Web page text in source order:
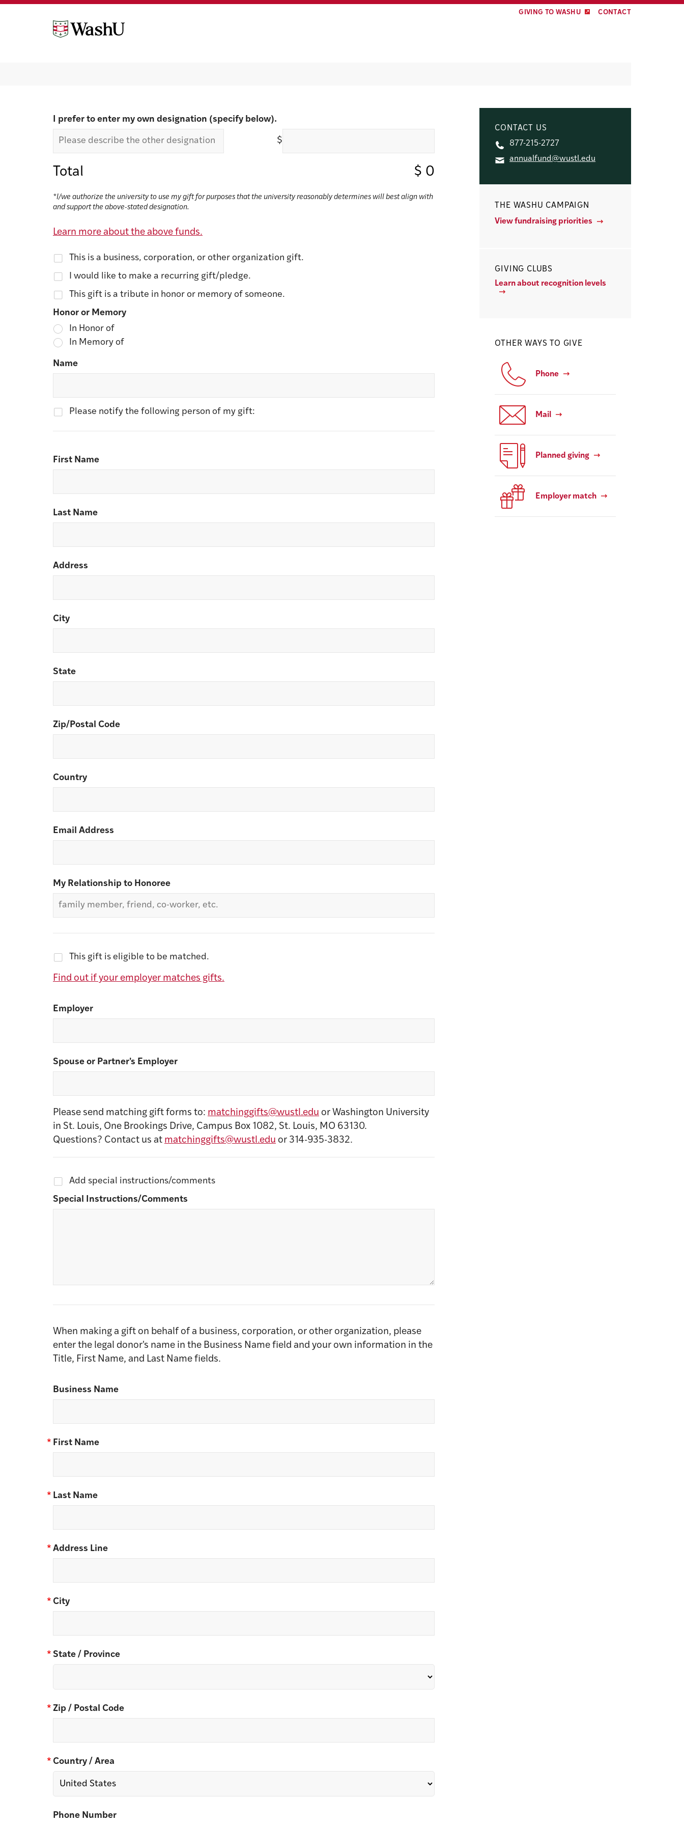
Skip
Skip
GIVING TO WASHU CONTACT
I prefer to enter my own designation (specify below).
$
Total $ 0
*I/we authorize the university to use my gift for purposes that the university reasonably determines will best align with
and support the above-stated designation.
Learn more about the above funds.
This is a business, corporation, or other organization gift.
I would like to make a recurring gift/pledge.
This gift is a tribute in honor or memory of someone.
Honor or Memory
In Honor of
In Memory of
Name
Please notify the following person of my gift:
First Name
Last Name
Address
City
State
Zip/Postal Code
Country
Email Address
My Relationship to Honoree
This gift is eligible to be matched.
Find out if your employer matches gifts.
Employer
Spouse or Partner's Employer
Please send matching gift forms to: matchinggifts@wustl.edu or Washington University
in St. Louis, One Brookings Drive, Campus Box 1082, St. Louis, MO 63130.
Questions? Contact us at matchinggifts@wustl.edu or 314-935-3832.
Add special instructions/comments
Special Instructions/Comments
When making a gift on behalf of a business, corporation, or other organization, please
enter the legal donor's name in the Business Name field and your own information in the
Title, First Name, and Last Name fields.
Business Name
* First Name
* Last Name
* Address Line
* City
* State / Province
* Zip / Postal Code
* Country / Area
Phone Number
CONTACT US
877-215-2727
annualfund@wustl.edu
THE WASHU CAMPAIGN
View fundraising priorities
GIVING CLUBS
Learn about recognition levels
OTHER WAYS TO GIVE
Phone
Mail
Planned giving
Employer match